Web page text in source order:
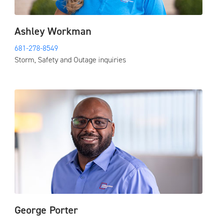
Ashley Workman
681-278-8549
Storm, Safety and Outage inquiries
George Porter